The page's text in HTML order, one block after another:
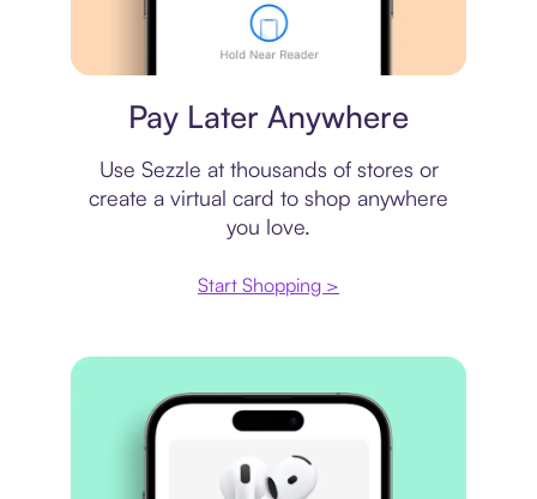
Pay Later Anywhere
Use Sezzle at thousands of stores or
create a virtual card to shop anywhere
you love.
Start Shopping >